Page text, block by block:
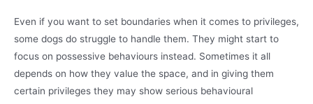
Even if you want to set boundaries when it comes to privileges,
some dogs do struggle to handle them. They might start to
focus on possessive behaviours instead. Sometimes it all
depends on how they value the space, and in giving them
certain privileges they may show serious behavioural